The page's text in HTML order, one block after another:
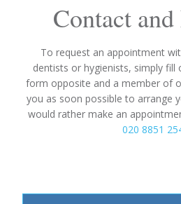
Contact
To request an appointment
dentists or hygienists, simply
form opposite and a member of
you as soon possible to arrange
would rather make an
020 8851